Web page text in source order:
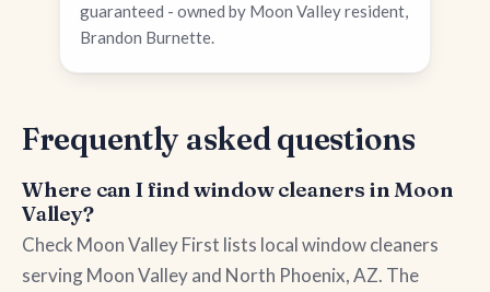
guaranteed - owned by Moon Valley resident,
Brandon Burnette.
Frequently asked questions
Where can I find window cleaners in Moon
Valley?
Check Moon Valley First lists local window cleaners
serving Moon Valley and North Phoenix, AZ. The